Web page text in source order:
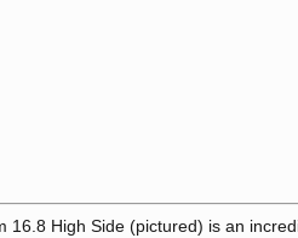
High Side (pictured) is an